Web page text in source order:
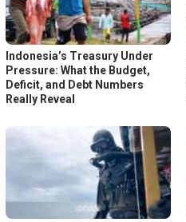
Indonesia’s Treasury Under
Pressure: What the Budget,
Deficit, and Debt Numbers
Really Reveal